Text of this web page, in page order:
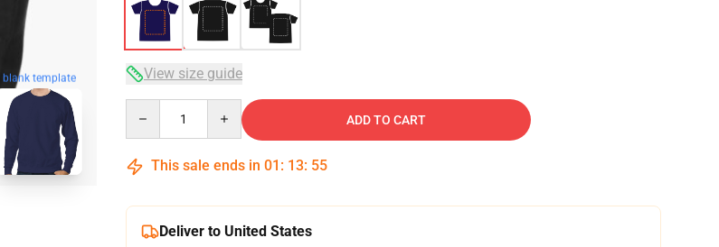
blank template View size guide
ADD TO CART
This sale ends in 01 : 13: 54
Deliver to United States